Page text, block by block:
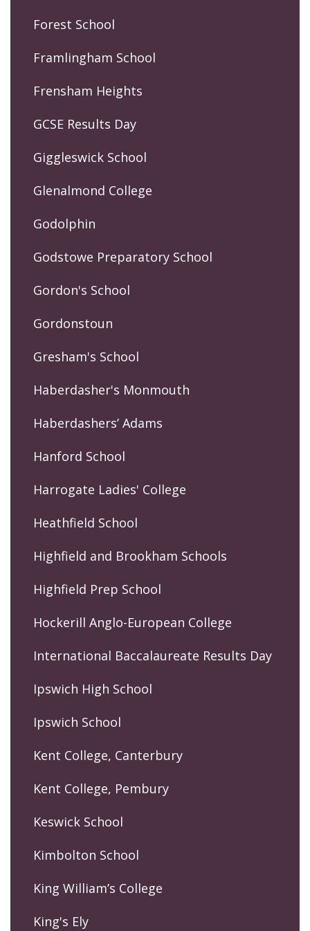
Forest School
Framlingham School
Frensham Heights
GCSE Results Day
Giggleswick School
Glenalmond College
Godolphin
Godstowe Preparatory School
Gordon's School
Gordonstoun
Gresham's School
Haberdasher's Monmouth
Haberdashers’ Adams
Hanford School
Harrogate Ladies' College
Heathfield School
Highfield and Brookham Schools
Highfield Prep School
Hockerill Anglo-European College
International Baccalaureate Results Day
Ipswich High School
Ipswich School
Kent College, Canterbury
Kent College, Pembury
Keswick School
Kimbolton School
King William’s College
King's Ely